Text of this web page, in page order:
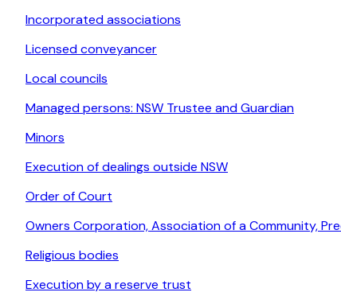
Incorporated associations
Licensed conveyancer
Local councils
Managed persons: NSW Trustee and Guardian
Minors
Execution of dealings outside NSW
Order of Court
Owners Corporation, Association of a Community,
Religious bodies
Execution by a reserve trust